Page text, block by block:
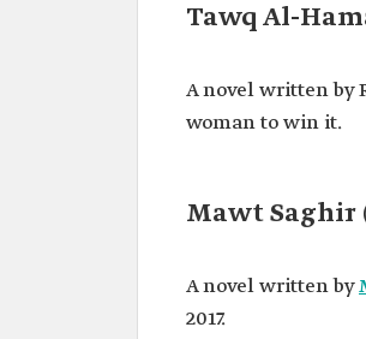
Tawq Al-
A novel written by
woman to win it.
Mawt
A novel written by
2017.